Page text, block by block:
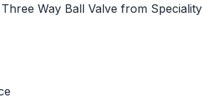
Way Ball Valve from Speciality